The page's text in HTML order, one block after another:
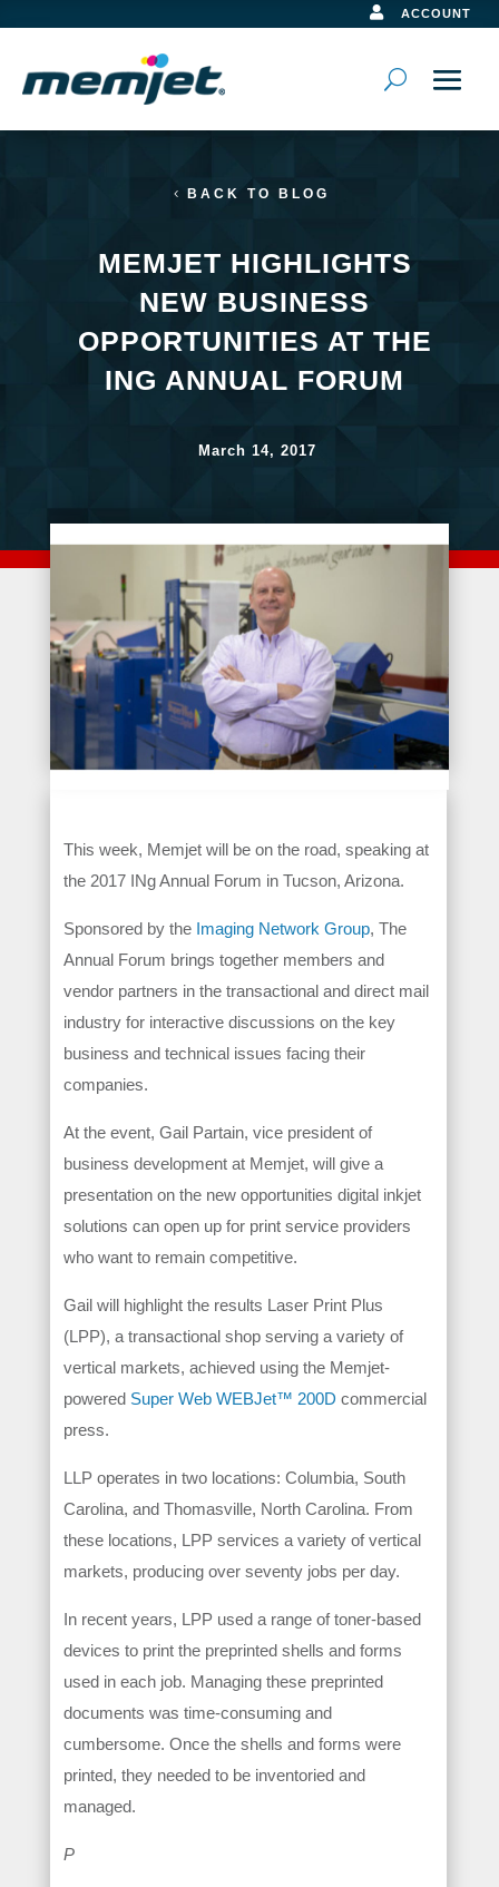
 ACCOUNT
BACK TO BLOG
MEMJET HIGHLIGHTS
NEW BUSINESS
OPPORTUNITIES AT THE
ING ANNUAL FORUM
March 14, 2017
This week, Memjet will be on the road, speaking at
the 2017 INg Annual Forum in Tucson, Arizona.
Sponsored by the Imaging Network Group, The
Annual Forum brings together members and
vendor partners in the transactional and direct mail
industry for interactive discussions on the key
business and technical issues facing their
companies.
At the event, Gail Partain, vice president of
business development at Memjet, will give a
presentation on the new opportunities digital inkjet
solutions can open up for print service providers
who want to remain competitive.
Gail will highlight the results Laser Print Plus
(LPP), a transactional shop serving a variety of
vertical markets, achieved using the Memjet-
powered Super Web WEBJet™ 200D commercial
press.
LLP operates in two locations: Columbia, South
Carolina, and Thomasville, North Carolina. From
these locations, LPP services a variety of vertical
markets, producing over seventy jobs per day.
In recent years, LPP used a range of toner-based
devices to print the preprinted shells and forms
used in each job. Managing these preprinted
documents was time-consuming and
cumbersome. Once the shells and forms were
printed, they needed to be inventoried and
managed.
P